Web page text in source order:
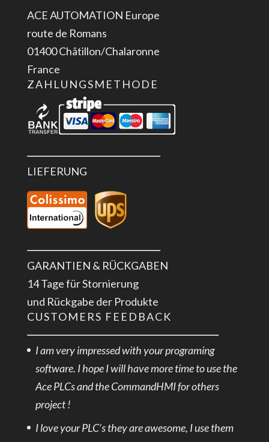
ACE AUTOMATION Europe
route de Romans
01400 Châtillon/Chalaronne
France
ZAHLUNGSMETHODE
LIEFERUNG
GARANTIEN & RÜCKGABEN
14 Tage für Stornierung
und Rückgabe der Produkte
CUSTOMERS FEEDBACK
I am very impressed with your programing
software. I hope I will have more time to use the
Ace PLCs and the CommandHMI for others
project !
I love your PLC’s they are awesome, I use them